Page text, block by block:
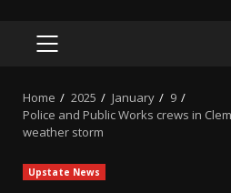
PRIMARY
Home 2025 January
9
Police and Public Works crews in
weather storm
Upstate News